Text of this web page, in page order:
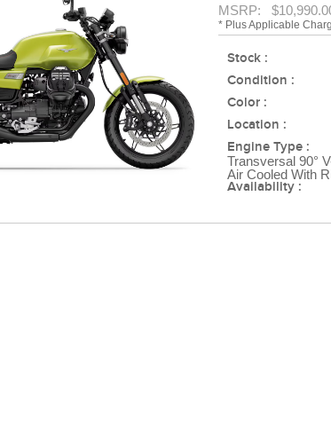
MSRP:
* Plus Applicable
Stock :
Condition :
Color :
Location :
Engine Type :
Transversal 90°
Air Cooled With
Availability :